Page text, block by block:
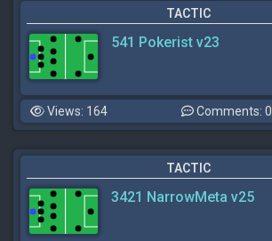
TACTIC
541 Pokerist v23
Views: 164 Comments: 0
TACTIC
3421 NarrowMeta v25